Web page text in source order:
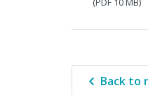
Back to